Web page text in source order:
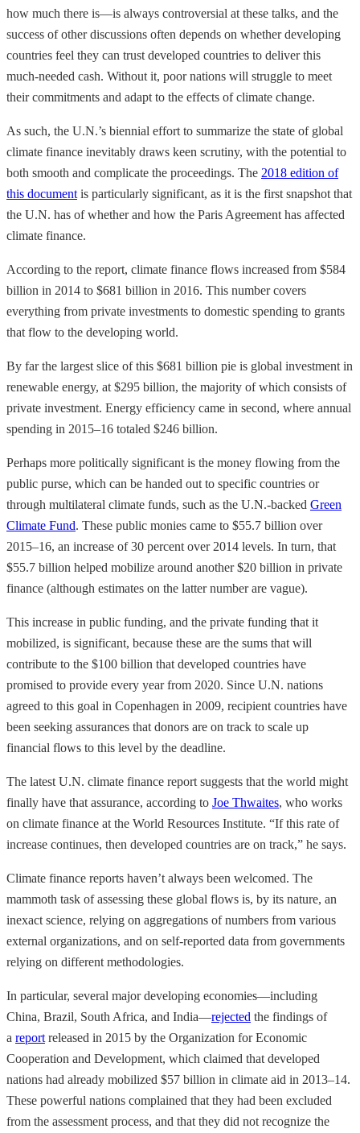
how much there is—is always controversial at these talks, and the
success of other discussions often depends on whether developing
countries feel they can trust developed countries to deliver this
much-needed cash. Without it, poor nations will struggle to meet
their commitments and adapt to the effects of climate change.
As such, the U.N.’s biennial effort to summarize the state of global
climate finance inevitably draws keen scrutiny, with the potential to
both smooth and complicate the proceedings. The 2018 edition of
this document is particularly significant, as it is the first snapshot that
the U.N. has of whether and how the Paris Agreement has affected
climate finance.
According to the report, climate finance flows increased from $584
billion in 2014 to $681 billion in 2016. This number covers
everything from private investments to domestic spending to grants
that flow to the developing world.
By far the largest slice of this $681 billion pie is global investment in
renewable energy, at $295 billion, the majority of which consists of
private investment. Energy efficiency came in second, where annual
spending in 2015–16 totaled $246 billion.
Perhaps more politically significant is the money flowing from the
public purse, which can be handed out to specific countries or
through multilateral climate funds, such as the U.N.-backed Green
Climate Fund. These public monies came to $55.7 billion over
2015–16, an increase of 30 percent over 2014 levels. In turn, that
$55.7 billion helped mobilize around another $20 billion in private
finance (although estimates on the latter number are vague).
This increase in public funding, and the private funding that it
mobilized, is significant, because these are the sums that will
contribute to the $100 billion that developed countries have
promised to provide every year from 2020. Since U.N. nations
agreed to this goal in Copenhagen in 2009, recipient countries have
been seeking assurances that donors are on track to scale up
financial flows to this level by the deadline.
The latest U.N. climate finance report suggests that the world might
finally have that assurance, according to Joe Thwaites, who works
on climate finance at the World Resources Institute. “If this rate of
increase continues, then developed countries are on track,” he says.
Climate finance reports haven’t always been welcomed. The
mammoth task of assessing these global flows is, by its nature, an
inexact science, relying on aggregations of numbers from various
external organizations, and on self-reported data from governments
relying on different methodologies.
In particular, several major developing economies—including
China, Brazil, South Africa, and India—rejected the findings of
a report released in 2015 by the Organization for Economic
Cooperation and Development, which claimed that developed
nations had already mobilized $57 billion in climate aid in 2013–14.
These powerful nations complained that they had been excluded
from the assessment process, and that they did not recognize the